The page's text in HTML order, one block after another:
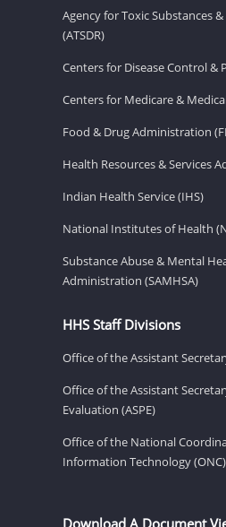
Agency for Toxic Substances
(ATSDR)
Centers for Disease Control &
Centers for Medicare &
Food & Drug Administration
Health Resources & Services
Indian Health Service (IHS)
National Institutes of Health
Substance Abuse & Mental
Administration (SAMHSA)
HHS Staff Divisions
Office of the Assistant
Office of the Assistant
Evaluation (ASPE)
Office of the National
Information Technology (ONC)
Download A Document